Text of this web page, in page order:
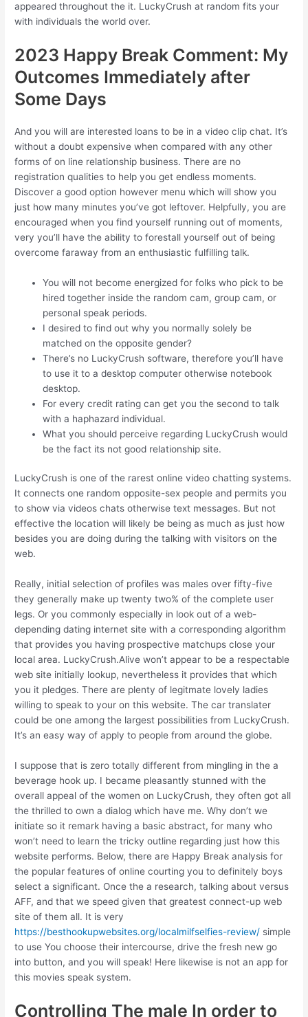
appeared throughout the it. LuckyCrush at random fits your
with individuals the world over.
2023 Happy Break Comment: My
Outcomes Immediately after
Some Days
And you will are interested loans to be in a video clip chat. It’s
without a doubt expensive when compared with any other
forms of on line relationship business. There are no
registration qualities to help you get endless moments.
Discover a good option however menu which will show you
just how many minutes you’ve got leftover. Helpfully, you are
encouraged when you find yourself running out of moments,
very you’ll have the ability to forestall yourself out of being
overcome faraway from an enthusiastic fulfilling talk.
You will not become energized for folks who pick to be
hired together inside the random cam, group cam, or
personal speak periods.
I desired to find out why you normally solely be
matched on the opposite gender?
There’s no LuckyCrush software, therefore you’ll have
to use it to a desktop computer otherwise notebook
desktop.
For every credit rating can get you the second to talk
with a haphazard individual.
What you should perceive regarding LuckyCrush would
be the fact its not good relationship site.
LuckyCrush is one of the rarest online video chatting systems.
It connects one random opposite-sex people and permits you
to show via videos chats otherwise text messages. But not
effective the location will likely be being as much as just how
besides you are doing during the talking with visitors on the
web.
Really, initial selection of profiles was males over fifty-five
they generally make up twenty two% of the complete user
legs. Or you commonly especially in look out of a web-
depending dating internet site with a corresponding algorithm
that provides you having prospective matchups close your
local area. LuckyCrush.Alive won’t appear to be a respectable
web site initially lookup, nevertheless it provides that which
you it pledges. There are plenty of legitmate lovely ladies
willing to speak to your on this website. The car translater
could be one among the largest possibilities from LuckyCrush.
It’s an easy way of apply to people from around the globe.
I suppose that is zero totally different from mingling in the a
beverage hook up. I became pleasantly stunned with the
overall appeal of the women on LuckyCrush, they often got all
the thrilled to own a dialog which have me. Why don’t we
initiate so it remark having a basic abstract, for many who
won’t need to learn the tricky outline regarding just how this
website performs. Below, there are Happy Break analysis for
the popular features of online courting you to definitely boys
select a significant. Once the a research, talking about versus
AFF, and that we speed given that greatest connect-up web
site of them all. It is very
https://besthookupwebsites.org/localmilfselfies-review/ simple
to use You choose their intercourse, drive the fresh new go
into button, and you will speak! Here likewise is not an app for
this movies speak system.
Controlling The male In order to